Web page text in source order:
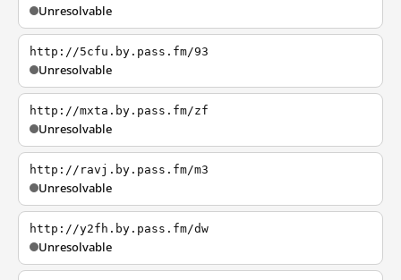
Unresolvable
http://5cfu.by.pass.fm/93
Unresolvable
http://mxta.by.pass.fm/zf
Unresolvable
http://ravj.by.pass.fm/m3
Unresolvable
http://y2fh.by.pass.fm/dw
Unresolvable